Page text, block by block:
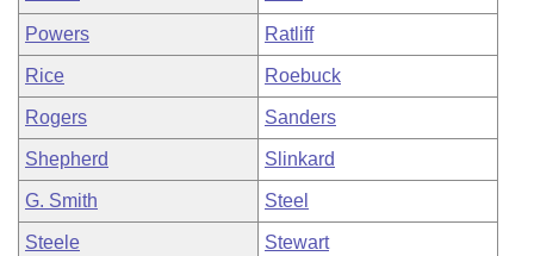
Powers Ratliff
Rice Roebuck
Rogers Sanders
Shepherd Slinkard
G. Smith Steel
Steele Stewart